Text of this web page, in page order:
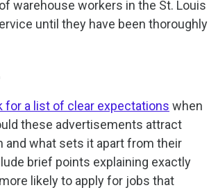
warehouse workers in the St. Louis
until they have been thoroughly
for a list of clear expectations when
these advertisements attract
and what sets it apart from their
brief points explaining exactly
likely to apply for jobs that